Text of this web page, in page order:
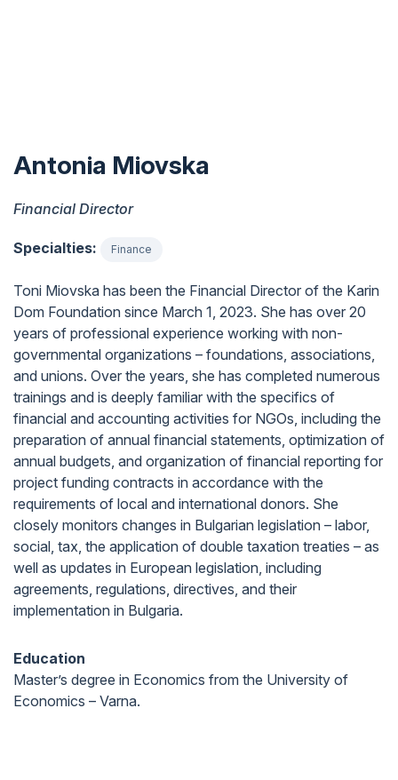
Antonia Miovska
Financial Director
Specialties: Finance
Toni Miovska has been the Financial Director of the Karin
Dom Foundation since March 1, 2023. She has over 20
years of professional experience working with non-
governmental organizations – foundations, associations,
and unions. Over the years, she has completed numerous
trainings and is deeply familiar with the specifics of
financial and accounting activities for NGOs, including the
preparation of annual financial statements, optimization of
annual budgets, and organization of financial reporting for
project funding contracts in accordance with the
requirements of local and international donors. She
closely monitors changes in Bulgarian legislation – labor,
social, tax, the application of double taxation treaties – as
well as updates in European legislation, including
agreements, regulations, directives, and their
implementation in Bulgaria.
Education
Master’s degree in Economics from the University of
Economics – Varna.